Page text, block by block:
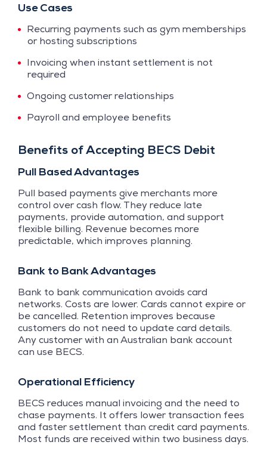
Use Cases
Recurring payments such as gym memberships
or hosting subscriptions
Invoicing when instant settlement is not
required
Ongoing customer relationships
Payroll and employee benefits
Benefits of Accepting BECS Debit
Pull Based Advantages
Pull based payments give merchants more
control over cash flow. They reduce late
payments, provide automation, and support
flexible billing. Revenue becomes more
predictable, which improves planning.
Bank to Bank Advantages
Bank to bank communication avoids card
networks. Costs are lower. Cards cannot expire or
be cancelled. Retention improves because
customers do not need to update card details.
Any customer with an Australian bank account
can use BECS.
Operational Efficiency
BECS reduces manual invoicing and the need to
chase payments. It offers lower transaction fees
and faster settlement than credit card payments.
Most funds are received within two business days.